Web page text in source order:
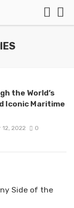
the World’s
Iconic Maritime
12, 2022 0
Side of the